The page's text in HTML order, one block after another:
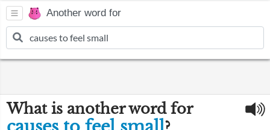
Another word for
What is another word for